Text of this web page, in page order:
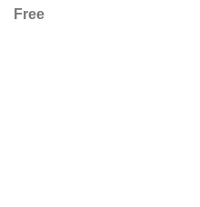
Free